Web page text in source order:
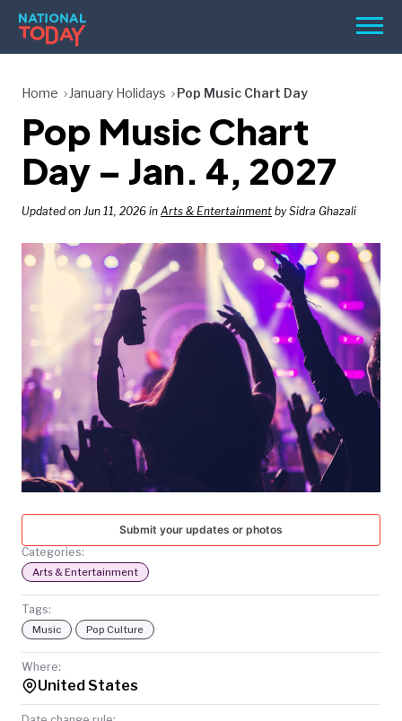
Skip
content
Menu
HOLIDAYS
BIRTHDAYS
REMINDERS
SEARCH
SEARCH
NATIONAL
TODAY
Home January Holidays Pop Music Chart Day
Pop Music Chart
Day – Jan. 4, 2027
Updated on Jun 11, 2026 in Arts & Entertainment by Sidra Ghazali
Submit your updates or photos
Categories:
Arts & Entertainment
Tags:
Music Pop Culture
Where:
United States